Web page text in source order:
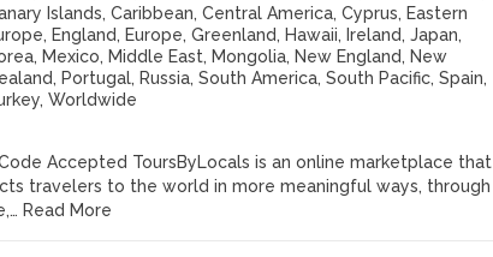
Islands,Caribbean,Central America,Cyprus, Eastern
, England, Europe,Greenland, Hawaii, Ireland,Japan,
, Mexico, Middle East, Mongolia, New England, New
, Portugal, Russia,South America,South Pacific,Spain,
,Worldwide
Code Accepted ToursByLocals is an online marketplace that
travelers to the world in more meaningful ways, through
Read More